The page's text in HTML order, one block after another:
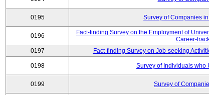
0195 Survey of Companies
0196
Fact-finding Survey on the Employment of
Career-
0197 Fact-finding Survey on Job-seeking
0198 Survey of Individuals who
0199 Survey of